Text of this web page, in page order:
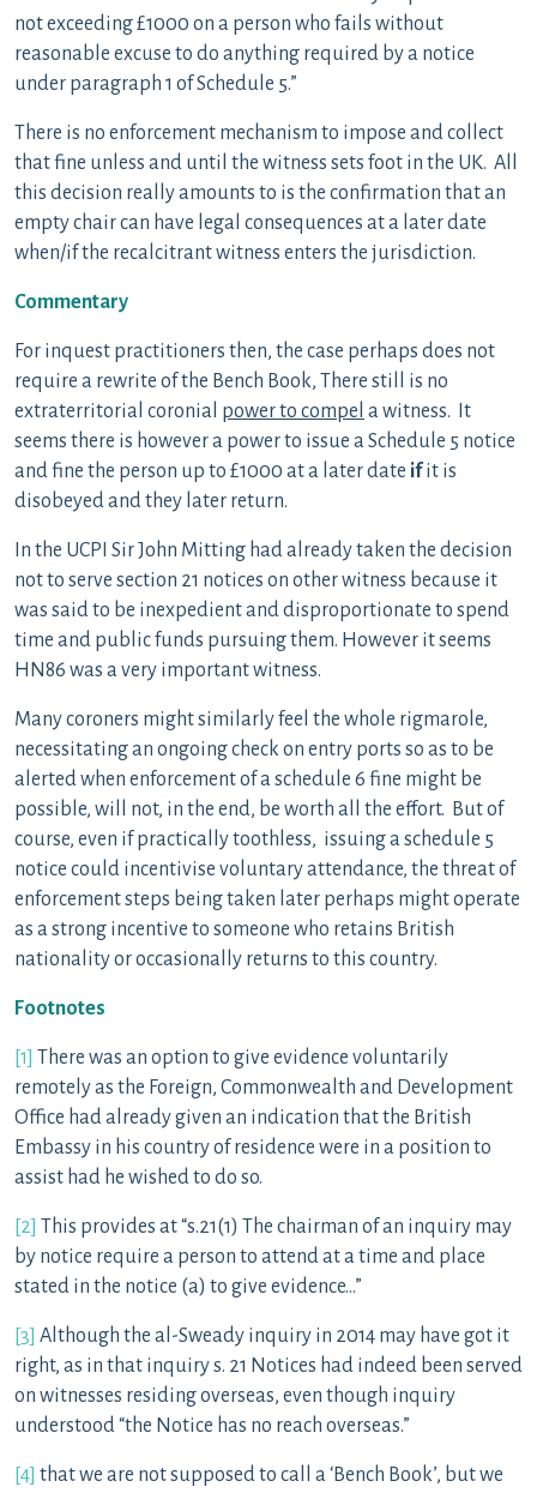
not exceeding £1000 on a person who fails without
reasonable excuse to do anything required by a notice
under paragraph 1 of Schedule 5.”
There is no enforcement mechanism to impose and collect
that fine unless and until the witness sets foot in the UK. All
this decision really amounts to is the confirmation that an
empty chair can have legal consequences at a later date
when/if the recalcitrant witness enters the jurisdiction.
Commentary
For inquest practitioners then, the case perhaps does not
require a rewrite of the Bench Book, There still is no
extraterritorial coronial power to compel a witness. It
seems there is however a power to issue a Schedule 5 notice
and fine the person up to £1000 at a later date ifit is
disobeyed and they later return.
In the UCPI Sir John Mitting had already taken the decision
not to serve section 21 notices on other witness because it
was said to be inexpedient and disproportionate to spend
time and public funds pursuing them. However it seems
HN86 was a very important witness.
Many coroners might similarly feel the whole rigmarole,
necessitating an ongoing check on entry ports so as to be
alerted when enforcement of a schedule 6 fine might be
possible, will not, in the end, be worth all the effort. But of
course, even if practically toothless, issuing a schedule 5
notice could incentivise voluntary attendance, the threat of
enforcement steps being taken later perhaps might operate
as a strong incentive to someone who retains British
nationality or occasionally returns to this country.
Footnotes
[1] There was an option to give evidence voluntarily
remotely as the Foreign, Commonwealth and Development
Office had already given an indication that the British
Embassy in his country of residence were in a position to
assist had he wished to do so.
[2] This provides at “s.21(1) The chairman of an inquiry may
by notice require a person to attend at a time and place
stated in the notice (a) to give evidence…”
[3] Although the al-Sweady inquiry in 2014 may have got it
right, as in that inquiry s. 21 Notices had indeed been served
on witnesses residing overseas, even though inquiry
understood “the Notice has no reach overseas.”
[4] that we are not supposed to call a ‘Bench Book’, but we